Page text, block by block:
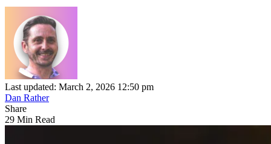
Last updated: March 2, 2026 12:50 pm
Dan Rather
Share
29 Min Read